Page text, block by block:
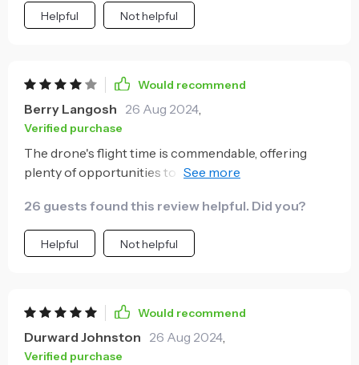
Helpful Not helpful
Would recommend
Berry Langosh 26 Aug 2024
Verified purchase
The drone's flight time is commendable, offering
plenty of opportunities to capture the desired
generally reliable, can be overly sensitive in crowded
areas.
26 guests found this review helpful. Did you?
Helpful Not helpful
Would recommend
Durward Johnston 26 Aug 2024
Verified purchase